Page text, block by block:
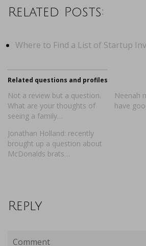
Related Posts:
Where to Find a List of Startup
Related questions and profiles
Not a review but a question.
What are your thoughts of
seeing a family…
Neenah
have
Jonathan Holland: recently
brought up a question about
McDonalds brats…
Reply